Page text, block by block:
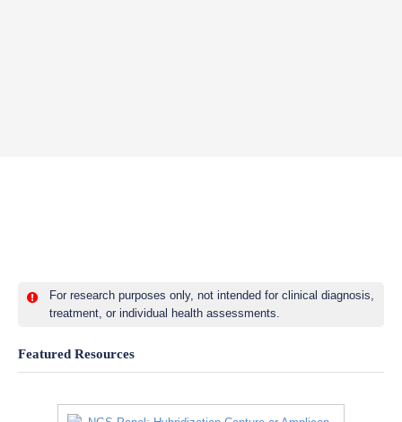
For research purposes only, not intended for clinical diagnosis,
treatment, or individual health assessments.
Featured Resources